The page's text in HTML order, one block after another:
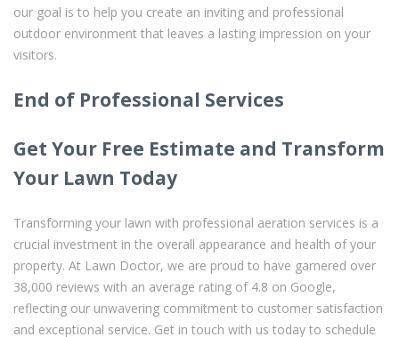
our goal is to help you create an inviting and professional
outdoor environment that leaves a lasting impression on your
visitors.
End of Professional Services
Get Your Free Estimate and Transform
Your Lawn Today
Transforming your lawn with professional aeration services is a
crucial investment in the overall appearance and health of your
property. At Lawn Doctor, we are proud to have garnered over
38,000 reviews with an average rating of 4.8 on Google,
reflecting our unwavering commitment to customer satisfaction
and exceptional service. Get in touch with us today to schedule